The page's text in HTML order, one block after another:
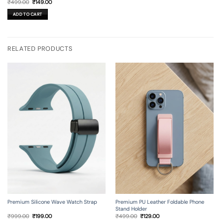
₹499.00 Original
was:
₹499.00.
₹149.00Current
ADD TO CART
RELATED PRODUCTS
Premium Silicone Wave Watch Strap
₹999.00 Original
₹199.00Current
Premium PU Leather Foldable Phone
Stand Holder
₹499.00 Original
₹129.00Current